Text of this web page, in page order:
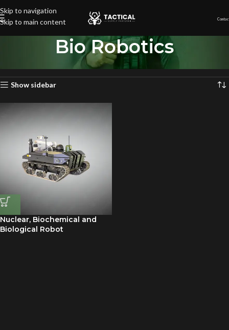
Skip to navigation
Skip to main content
Bio Robotics
Showing the single result
Show sidebar
Nuclear, Biochemical and
Biological Robot